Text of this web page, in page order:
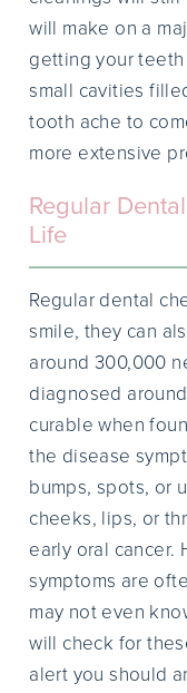
will make on a
getting your
small cavities
tooth ache to
more extensive
Regular
Life
Regular dental
smile, they can
around 300,000
diagnosed
curable when
the disease
bumps, spots, or
cheeks, lips, or
early oral cancer.
symptoms are
may not even
will check for
alert you should